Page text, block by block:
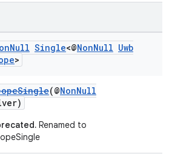
Null Single<@NonNull Uwb
>
(@NonNull
Renamed to